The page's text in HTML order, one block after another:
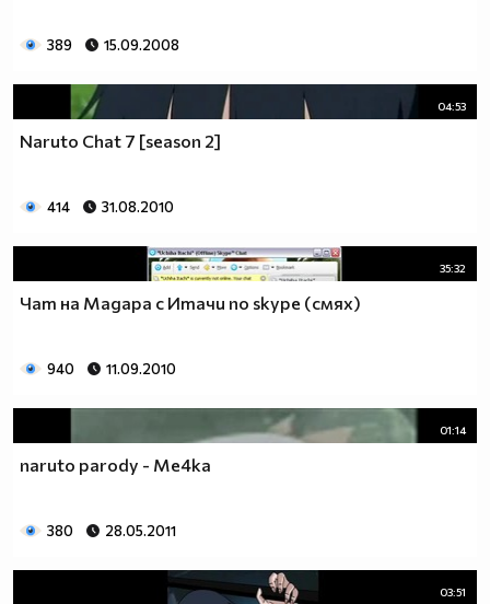
389 15.09.2008
04:53
Naruto Chat 7 [season 2]
414 31.08.2010
35:32
Чат на Мадара с Итачи по skype (смях)
940 11.09.2010
01:14
naruto parody - Me4ka
380 28.05.2011
03:51